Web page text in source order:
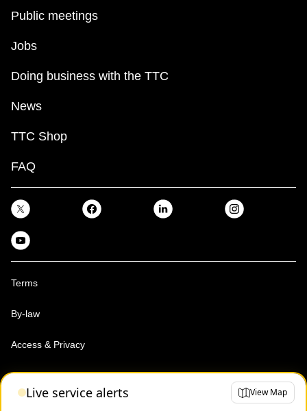
Live service alerts View Map
Public meetings
Jobs
Doing business with the TTC
News
TTC Shop
FAQ
Terms
By-law
Access & Privacy